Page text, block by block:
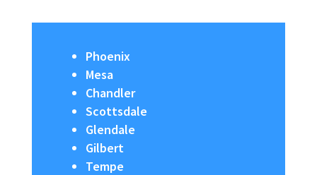
Phoenix
Mesa
Chandler
Scottsdale
Glendale
Gilbert
Tempe